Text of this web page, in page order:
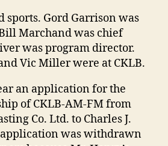
sports. Gord Garrison was
Marchand was chief
was program director.
Vic Miller were at CKLB.
an application for the
of CKLB-AM-FM from
Co. Ltd. to Charles J.
application was withdrawn